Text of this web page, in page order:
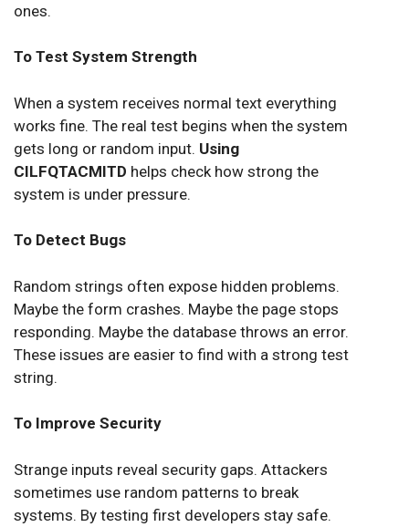
ones.
To Test System Strength
When a system receives normal text everything
works fine. The real test begins when the system
gets long or random input. Using
CILFQTACMITD helps check how strong the
system is under pressure.
To Detect Bugs
Random strings often expose hidden problems.
Maybe the form crashes. Maybe the page stops
responding. Maybe the database throws an error.
These issues are easier to find with a strong test
string.
To Improve Security
Strange inputs reveal security gaps. Attackers
sometimes use random patterns to break
systems. By testing first developers stay safe.